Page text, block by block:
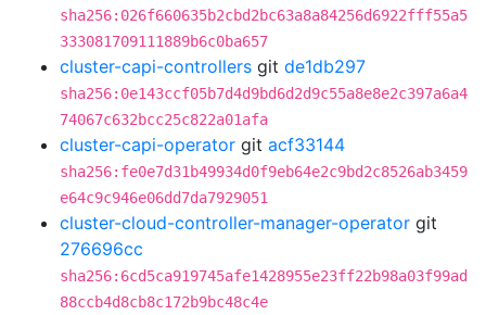
sha256:026f660635b2cbd2bc63a8a84256d6922fff55a5
333081709111889b6c0ba657
cluster-capi-controllers git de1db297
sha256:0e143ccf05b7d4d9bd6d2d9c55a8e8e2c397a6a4
74067c632bcc25c822a01afa
cluster-capi-operator git acf33144
sha256:fe0e7d31b49934d0f9eb64e2c9bd2c8526ab3459
e64c9c946e06dd7da7929051
cluster-cloud-controller-manager-operator git
276696cc
sha256:6cd5ca919745afe1428955e23ff22b98a03f99ad
88ccb4d8cb8c172b9bc48c4e